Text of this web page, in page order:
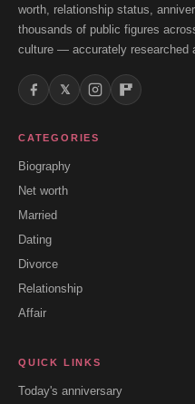
worth, relationship status,
thousands of public figures
culture — accurately researched
𝕏
CATEGORIES
Biography
Net worth
Married
Dating
Divorce
Relationship
Affair
QUICK LINKS
Today's anniversary